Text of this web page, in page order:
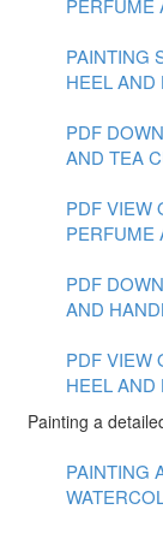
PERFUME
PAINTING
HEEL AND
PDF
AND TEA
PDF VIEW
PERFUME
PDF
AND
PDF VIEW
HEEL AND
Painting a
PAINTING